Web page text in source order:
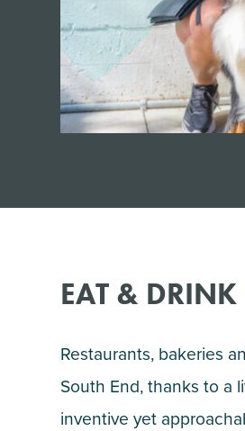
EAT & DRINK
Restaurants, bakeries
South End, thanks to a
inventive yet